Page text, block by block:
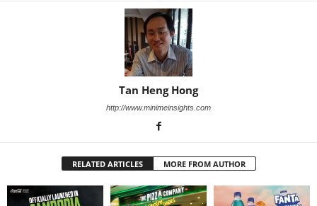
Tan Heng Hong
http://www.minimeinsights.com
RELATED ARTICLES MORE FROM AUTHOR